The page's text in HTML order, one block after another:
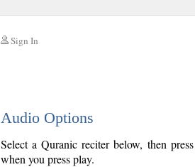
Sign In
Audio Options
Select a Quranic reciter below, then
when you press play.